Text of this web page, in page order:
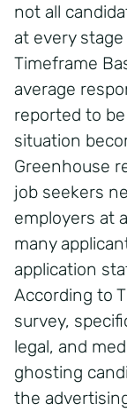
not all
at every
Timeframe
average
reported to
situation
Greenhouse
job seekers
employers at
many
application
According to
survey,
legal, and
ghosting
the